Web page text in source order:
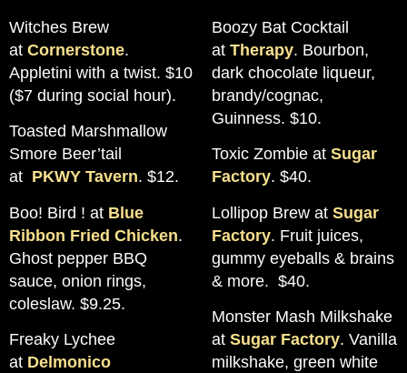
Witches Brew
at Cornerstone.
Appletini with a twist. $10
($7 during social hour).
Toasted Marshmallow
Smore Beer’tail
at PKWY Tavern. $12.
Boo! Bird ! at Blue
Ribbon Fried Chicken.
Ghost pepper BBQ
sauce, onion rings,
coleslaw. $9.25.
Freaky Lychee
at Delmonico
Boozy Bat Cocktail
at Therapy. Bourbon,
dark chocolate liqueur,
brandy/cognac,
Guinness. $10.
Toxic Zombie at Sugar
Factory. $40.
Lollipop Brew at Sugar
Factory. Fruit juices,
gummy eyeballs & brains
& more. $40.
Monster Mash Milkshake
at Sugar Factory. Vanilla
milkshake, green white